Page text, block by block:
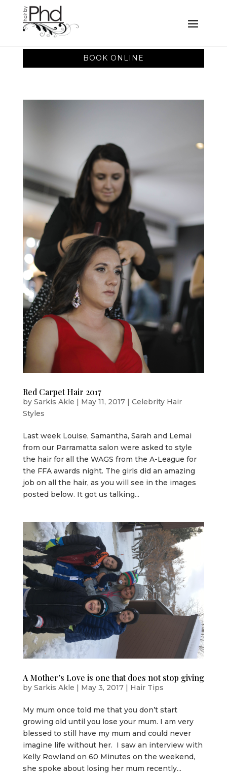
BOOK ONLINE
Red Carpet Hair 2017
by Sarkis Akle May 11, 2017| Celebrity Hair
Styles
Last week Louise, Samantha, Sarah and Lemai
from our Parramatta salon were asked to style
the hair for all the WAGS from the A-League for
the FFA awards night. The girls did an amazing
job on all the hair, as you will see in the images
posted below. It got us talking...
A Mother’s Love is one that does not stop giving
by Sarkis Akle | May 3, 2017| Hair Tips
My mum once told me that you don’t start
growing old until you lose your mum. I am very
blessed to still have my mum and could never
imagine life without her. I saw an interview with
Kelly Rowland on 60 Minutes on the weekend,
she spoke about losing her mum recently...